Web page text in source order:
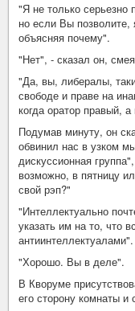
"Я не только серьезно
но если Вы позволите,
объясняя почему".
"Нет", - сказал он,
"Да, вы, либералы,
свободе и праве на
когда оратор правый,
Подумав минуту, он
обвинил нас в узком
дискуссионная
возможно, в пятницу
свой рэп?"
"Интеллектуально
указать им на то, что
антиинтеллектуалами".
"Хорошо. Вы в деле".
В Кворуме
его сторону комнаты и